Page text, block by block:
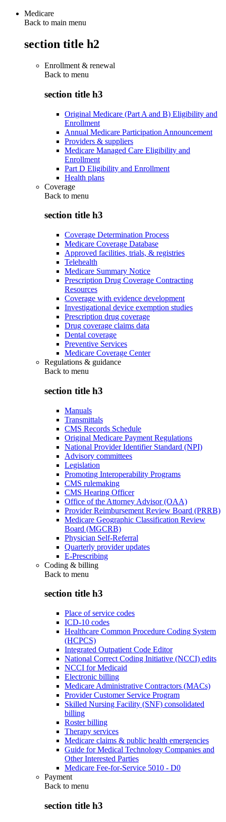
Medicare
Back to main menu
section title h2
Enrollment & renewal
Back to menu
section title h3
Original Medicare (Part A and B) Eligibility and
Enrollment
Annual Medicare Participation Announcement
Providers & suppliers
Medicare Managed Care Eligibility and
Enrollment
Part D Eligibility and Enrollment
Health plans
Coverage
Back to menu
section title h3
Coverage Determination Process
Medicare Coverage Database
Approved facilities, trials, & registries
Telehealth
Medicare Summary Notice
Prescription Drug Coverage Contracting
Resources
Coverage with evidence development
Investigational device exemption studies
Prescription drug coverage
Drug coverage claims data
Dental coverage
Preventive Services
Medicare Coverage Center
Regulations & guidance
Back to menu
section title h3
Manuals
Transmittals
CMS Records Schedule
Original Medicare Payment Regulations
National Provider Identifier Standard (NPI)
Advisory committees
Legislation
Promoting Interoperability Programs
CMS rulemaking
CMS Hearing Officer
Office of the Attorney Advisor (OAA)
Provider Reimbursement Review Board (PRRB)
Medicare Geographic Classification Review
Board (MGCRB)
Physician Self-Referral
Quarterly provider updates
E-Prescribing
Coding & billing
Back to menu
section title h3
Place of service codes
ICD-10 codes
Healthcare Common Procedure Coding System
(HCPCS)
Integrated Outpatient Code Editor
National Correct Coding Initiative (NCCI) edits
NCCI for Medicaid
Electronic billing
Medicare Administrative Contractors (MACs)
Provider Customer Service Program
Skilled Nursing Facility (SNF) consolidated
billing
Roster billing
Therapy services
Medicare claims & public health emergencies
Guide for Medical Technology Companies and
Other Interested Parties
Medicare Fee-for-Service 5010 - D0
Payment
Back to menu
section title h3